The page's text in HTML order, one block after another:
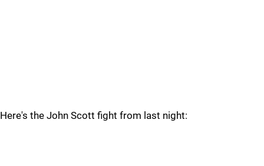
Here's the John Scott fight from last night: